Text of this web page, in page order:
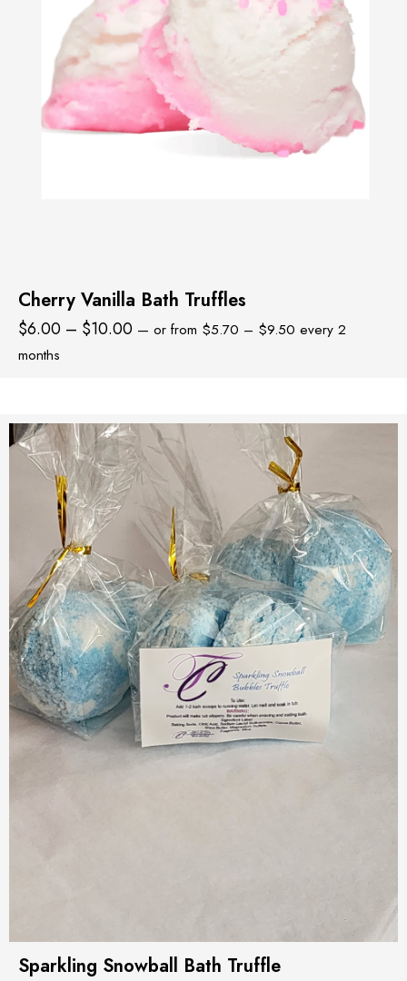
Cherry Vanilla Bath Truffles
$6.00 – $10.00Price
$10.00
— or from $5.70 – $9.50 Price
every 2
months
Sparkling Snowball Bath Truffle